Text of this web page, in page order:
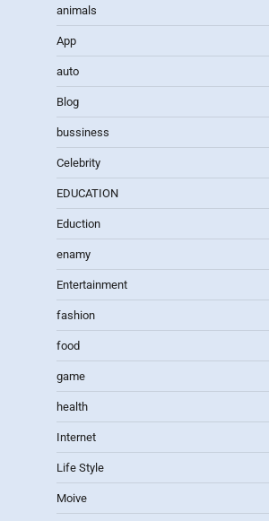
animals
App
auto
Blog
bussiness
Celebrity
EDUCATION
Eduction
enamy
Entertainment
fashion
food
game
health
Internet
Life Style
Moive